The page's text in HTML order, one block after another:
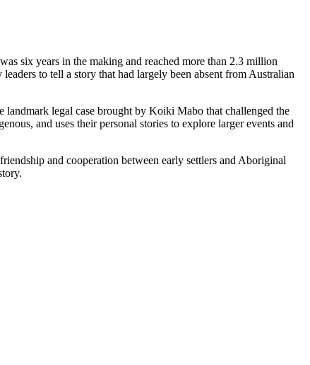
six years in the making and reached more than 2.3 million
to tell a story that had largely been absent from Australian
legal case brought by Koiki Mabo that challenged the
and uses their personal stories to explore larger events and
and cooperation between early settlers and Aboriginal